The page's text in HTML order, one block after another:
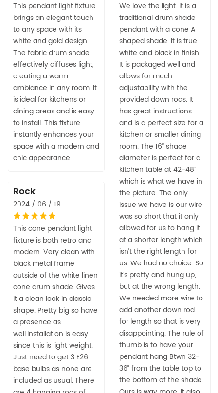
This pendant light fixture
brings an elegant touch
to any space with its
white and gold design.
The fabric drum shade
effectively diffuses light,
creating a warm
ambiance in any room. It
is ideal for kitchens or
dining areas and is easy
to install. This fixture
instantly enhances your
space with a modern and
chic appearance.
We love the light. It is a
traditional drum shade
pendant with a cone A
shaped shade. It is true
white and black in finish.
It is packaged well and
allows for much
adjustability with the
provided down rods. It
has great instructions
and is a perfect size for a
kitchen or smaller dining
room. The 16” shade
diameter is perfect for a
kitchen table at 42-48”
which is what we have in
the picture. The only
issue we have is our wire
was so short that it only
allowed for us to hang it
at a shorter length which
isn’t the right length for
us. We had no choice. So
it’s pretty and hung up,
but at the wrong length.
We needed more wire to
add another down rod
for length so that is very
disappointing. The rule of
thumb is to have your
pendant hang Btwn 32-
36” from the table top to
the bottom of the shade.
Rock
2024 / 06 / 19
This cone pendant light
fixture is both retro and
modern. Very clean with
black metal frame
outside of the white linen
cone drum shade. Gives
it a clean look in classic
shape. Pretty big so have
a presence as
well.Installation is easy
since this is light weight.
Just need to get 3 E26
base bulbs as none are
included as usual. There